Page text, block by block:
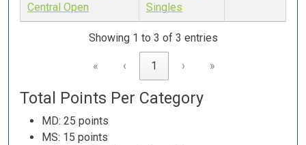
Central Open
Singles
Showing 1 to 3 of 3 entries
« ‹ 1 › »
Total Points Per Category
MD: 25 points
MS: 15 points